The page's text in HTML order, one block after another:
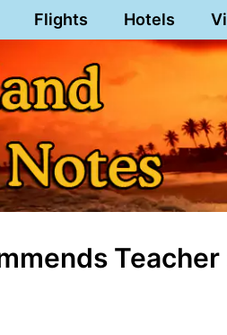
Flights Hotels